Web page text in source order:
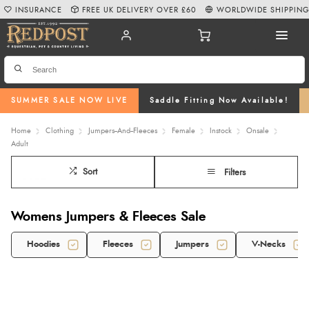
SUMMER SALE NOW LIVE Saddle Fitting Now Available!
INSURANCE FREE UK DELIVERY OVER £60 WORLDWIDE SHIPPING
Home Clothing Jumpers--And--Fleeces Female Instock
Onsale
Adult
Sort Filters
Womens Jumpers & Fleeces Sale
Hoodies Fleeces Jumpers V-Necks